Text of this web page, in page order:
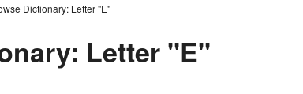
Dictionary: Letter "E"
Letter "E"